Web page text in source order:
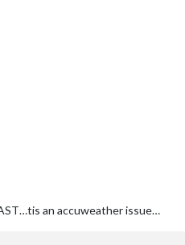
an accuweather issue…